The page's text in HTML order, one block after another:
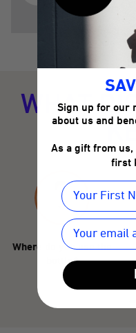
WHAT
Where do you use the
bottle?
Sign up for our
about us and
As a gift from us,
first